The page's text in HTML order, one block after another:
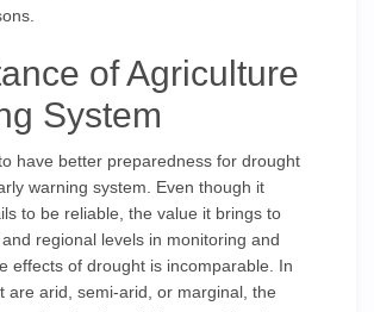
of Agriculture
System
have better preparedness for drought
warning system. Even though it
to be reliable, the value it brings to
regional levels in monitoring and
effects of drought is incomparable. In
are arid, semi-arid, or marginal, the